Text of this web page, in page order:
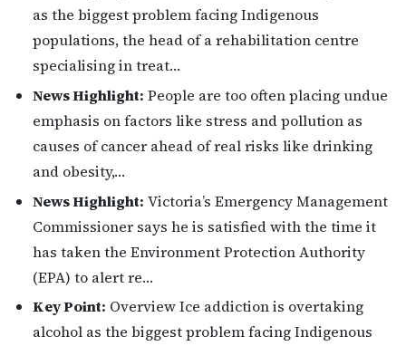
as the biggest problem facing Indigenous
populations, the head of a rehabilitation centre
specialising in treat…
News Highlight: People are too often placing undue
emphasis on factors like stress and pollution as
causes of cancer ahead of real risks like drinking
and obesity,…
News Highlight: Victoria’s Emergency Management
Commissioner says he is satisfied with the time it
has taken the Environment Protection Authority
(EPA) to alert re…
Key Point: Overview Ice addiction is overtaking
alcohol as the biggest problem facing Indigenous